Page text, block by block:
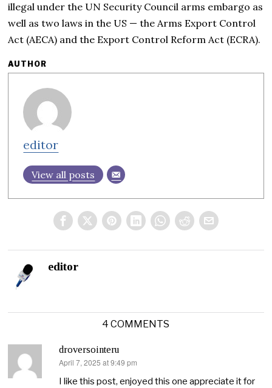
illegal under the UN Security Council arms embargo as
well as two laws in the US — the Arms Export Control
Act (AECA) and the Export Control Reform Act (ECRA).
AUTHOR
editor
View all posts
editor
4 COMMENTS
droversointeru
says:
April 7, 2025 at 9:49 pm
I like this post, enjoyed this one appreciate it for